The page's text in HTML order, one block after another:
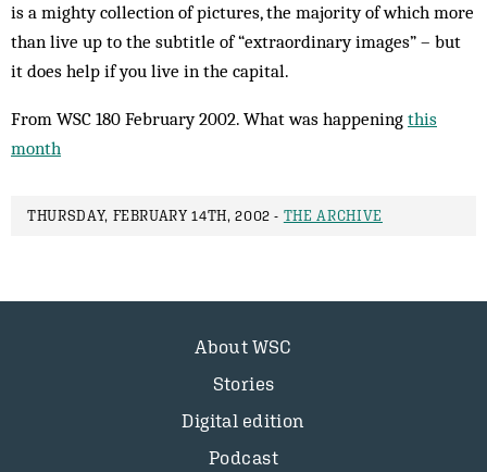
is a mighty collection of pictures, the majority of which more
than live up to the subtitle of “extraordinary images” – but
it does help if you live in the capital.
From WSC 180 February 2002. What was happening this
month
THURSDAY, FEBRUARY 14TH, 2002 - THE ARCHIVE
About WSC
Stories
Digital edition
Podcast